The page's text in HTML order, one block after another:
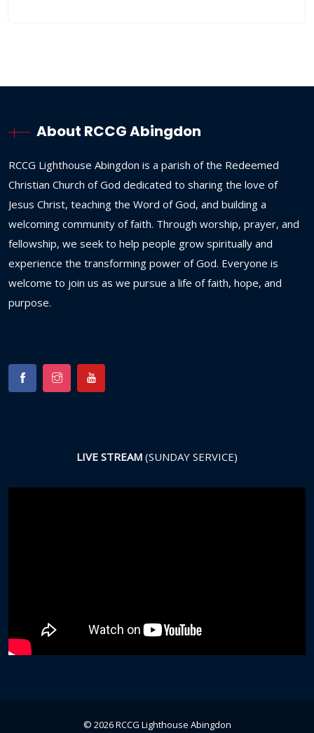
About RCCG Abingdon
RCCG Lighthouse Abingdon is a parish ofthe Redeemed
Christian Church ofGod dedicated to sharing the love of
Jesus Christ, teaching the Word ofGod, and building a
welcoming community offaith. Through worship, prayer, and
fellowship, we seek to help people grow spiritually and
experience the transforming power ofGod. Everyone is
welcome to join us as we pursue a life offaith, hope, and
purpose.
LIVE STREAM (SUNDAY SERVICE)
© 2026 RCCG Lighthouse Abingdon